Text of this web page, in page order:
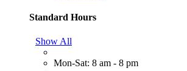
Standard Hours
Show All
Mon-Sat: 8 am - 8 pm